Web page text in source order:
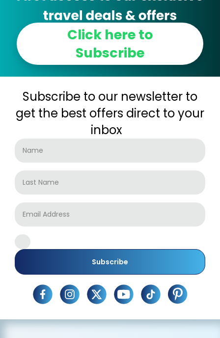
Click here to
Subscribe
Subscribe to our newsletter to
get the best offers direct to your
inbox
Subscribe